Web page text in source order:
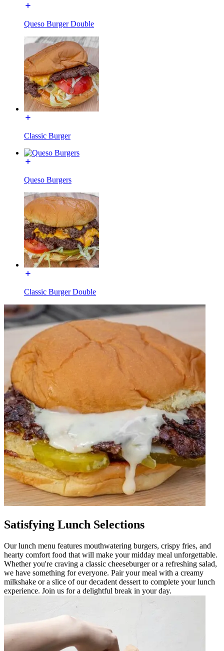
Queso Burger Double
Classic Burger
Queso Burgers
Classic Burger Double
Satisfying Lunch Selections
Our lunch menu features mouthwatering burgers, crispy fries, and
hearty comfort food that will make your midday meal unforgettable.
Whether you're craving a classic cheeseburger or a refreshing salad,
we have something for everyone. Pair your meal with a creamy
milkshake or a slice of our decadent dessert to complete your lunch
experience. Join us for a delightful break in your day.